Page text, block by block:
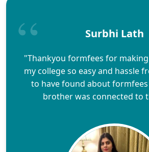
Surbhi Lath
"Thankyou formfees for
my college so easy and hassle
to have found about formfees
brother was connected to